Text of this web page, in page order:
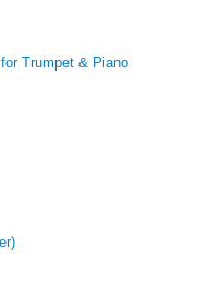
Trumpet & Piano